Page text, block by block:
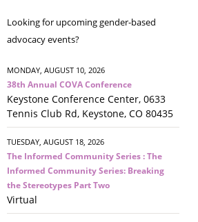
Looking for upcoming gender-based
advocacy events?
MONDAY, AUGUST 10, 2026
38th Annual COVA Conference
Keystone Conference Center, 0633
Tennis Club Rd, Keystone, CO 80435
TUESDAY, AUGUST 18, 2026
The Informed Community Series : The
Informed Community Series: Breaking
the Stereotypes Part Two
Virtual